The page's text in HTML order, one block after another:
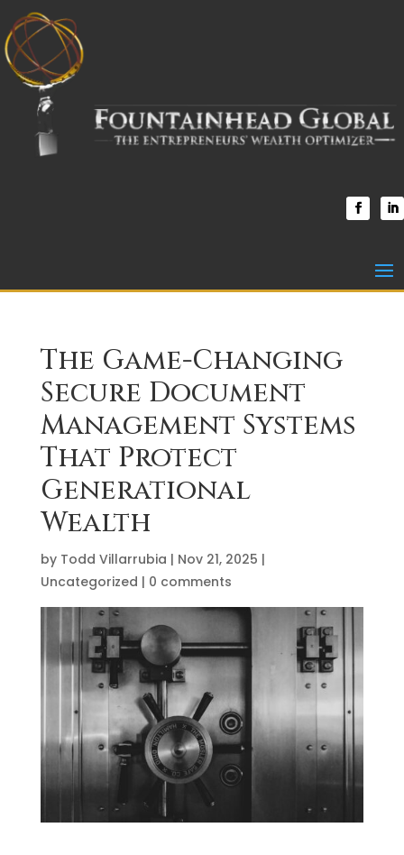
The Game-Changing
Secure Document
Management Systems
That Protect
Generational
Wealth
by Todd Villarrubia | Nov 21, 2025 |
Uncategorized | 0 comments